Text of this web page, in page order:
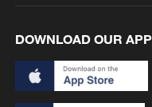
CGTN Poll: New
brings stability
DOWNLOAD OUR APP